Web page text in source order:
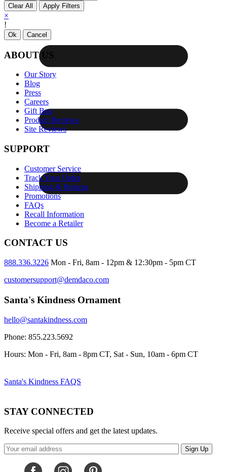
Cart
Clear All Apply Filters
×
!
Ok Cancel
ABOUT US
Our Story
Blog
Press
Careers
Gift Box
Product Reviews
Site Reviews
SUPPORT
Customer Service
Track Your Order
Shipping & Returns
Promotions
FAQs
Recall Information
Become a Retailer
CONTACT US
888.336.3226 Mon - Fri, 8am - 12pm & 12:30pm - 5pm CT
customersupport@demdaco.com
Santa's Kindness Ornament
hello@santakindness.com
Phone: 855.223.5692
Hours: Mon - Fri, 8am - 8pm CT, Sat - Sun, 10am - 6pm CT
Santa's Kindness FAQS
STAY CONNECTED
Receive special offers and get the latest updates.